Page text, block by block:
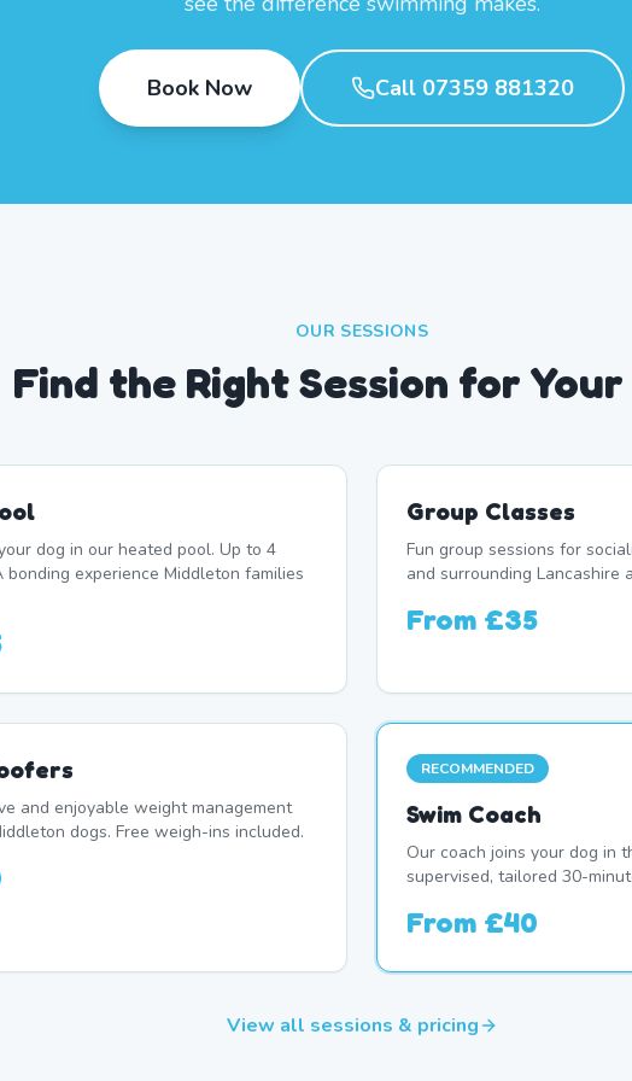
Book Now Call 07359 881320
OUR SESSIONS
Find the Right Session for Your
dog in our heated pool. Up to 4
bonding experience Middleton families
Group Classes
Fun group sessions for
and surrounding Lancashire
From £35
and enjoyable weight management
dogs. Free weigh-ins included.
RECOMMENDED
Swim Coach
Our coach joins your dog in
supervised, tailored 30-
From £40
View all sessions & pricing